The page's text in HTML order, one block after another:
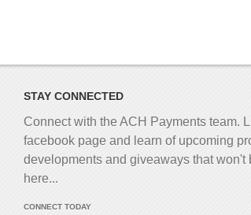
STAY CONNECTED
Connect with the ACH Payments team.
facebook page and learn of upcoming
developments and giveaways that won't
here...
CONNECT TODAY